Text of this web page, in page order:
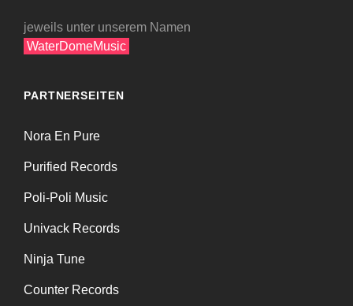
jeweils unter unserem Namen
WaterDomeMusic
PARTNERSEITEN
Nora En Pure
Purified Records
Poli-Poli Music
Univack Records
Ninja Tune
Counter Records